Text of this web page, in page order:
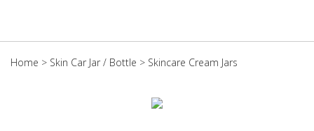
Home > Skin Car Jar / Bottle > Skincare Cream Jars